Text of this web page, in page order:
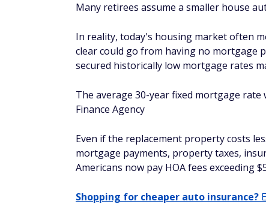
Many retirees assume a smaller house
In reality, today's housing market often
clear could go from having no mortgage
secured historically low mortgage rates
The average 30-year fixed mortgage rate
Finance Agency
Even if the replacement property costs
mortgage payments, property taxes,
Americans now pay HOA fees exceeding
Shopping for cheaper auto insurance?